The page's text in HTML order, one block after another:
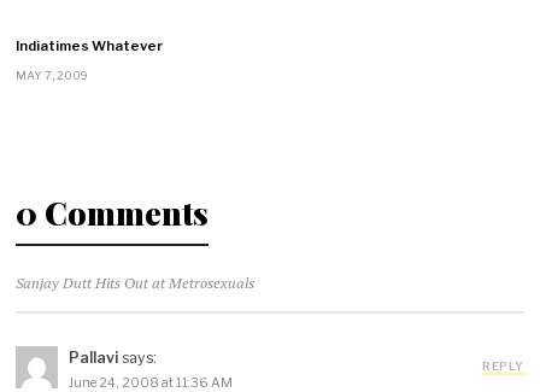
Indiatimes Whatever
MAY 7, 2009
0 Comments
Sanjay Dutt Hits Out at Metrosexuals
Pallavi says:
June 24, 2008 at 11:36 AM
REPLY